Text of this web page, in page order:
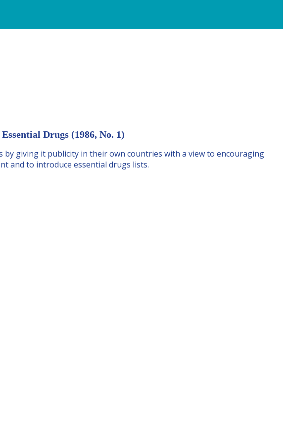
Drugs (1986, No. 1)
giving it publicity in their own countries with a view to encouraging
and to introduce essential drugs lists.